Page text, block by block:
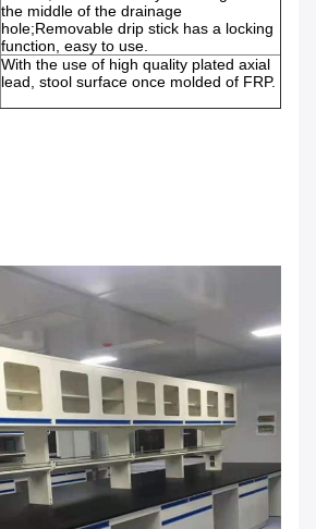
the middle of the drainage
hole;Removable drip stick has a locking
function, easy to use.
With the use of high quality plated axial
lead, stool surface once molded of FRP.